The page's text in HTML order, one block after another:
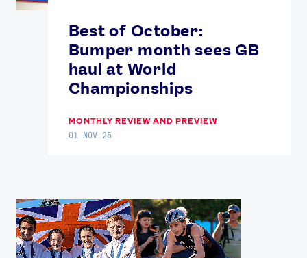
Best of October:
Bumper month sees GB
haul at World
Championships
MONTHLY REVIEW AND PREVIEW
01 NOV 25